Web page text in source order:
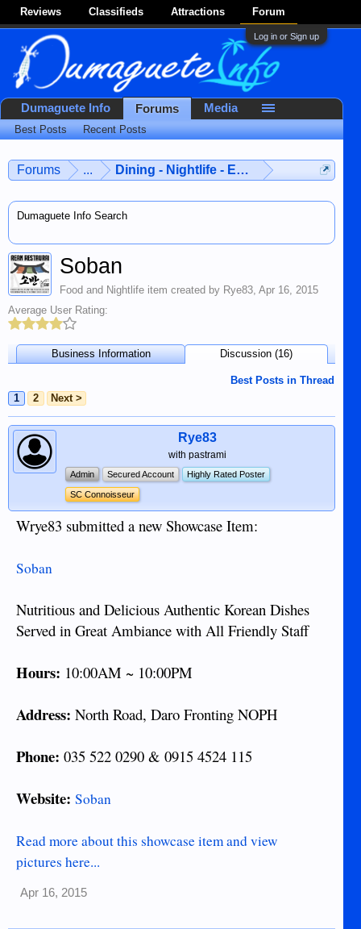
Reviews Classifieds Attractions Forum
Log in or Sign up
Forums ... Dining - Nightlife - Entertainment
Dumaguete Info Search
Soban
Food and Nightlife item created by Rye83, Apr 16, 2015
Average User Rating:
Business Information Discussion (16)
Best Posts in Thread
1
2 Next >
Rye83
with pastrami
Admin Secured Account Highly Rated Poster
SC Connoisseur
Wrye83 submitted a new Showcase Item:
Soban
Nutritious and Delicious Authentic Korean Dishes
Served in Great Ambiance with All Friendly Staff
Hours: 10:00AM ~ 10:00PM
Address: North Road, Daro Fronting NOPH
Phone: 035 522 0290 & 0915 4524 115
Website: Soban
Read more about this showcase item and view
pictures here...
Apr 16, 2015
Dumaguete Info Forums
Best Posts Recent Posts
Media